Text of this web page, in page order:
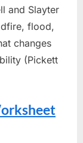
and Slayter
flood,
changes
(Pickett